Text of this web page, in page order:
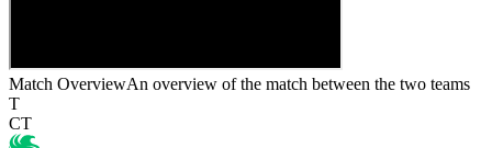
Match OverviewAn overview of the match between the two teams
T
CT